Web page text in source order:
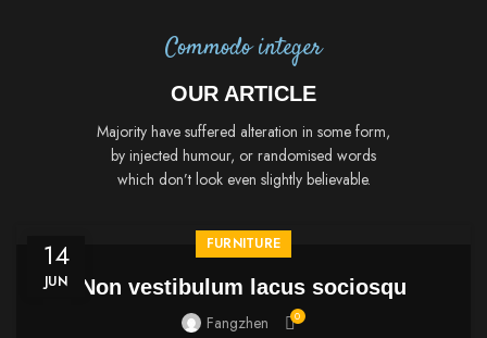
Commodo integer
OUR ARTICLE
Majority have suffered alteration in some form,
by injected humour, or randomised words
which don’t look even slightly believable.
14
JUN
FURNITURE
Non vestibulum lacus sociosqu
Fangzhen 0